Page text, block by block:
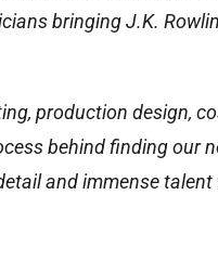
bringing J.K.
production design,
behind finding our
and immense